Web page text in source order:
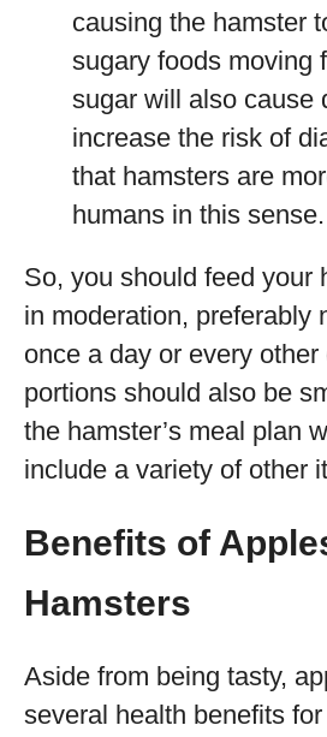
causing the hamster
sugary foods moving
sugar will also cause
increase the risk of
that hamsters are
humans in this sense.
So, you should feed your
in moderation, preferably
once a day or every other
portions should also be
the hamster’s meal plan
include a variety of other
Benefits of
Hamsters
Aside from being tasty,
several health benefits